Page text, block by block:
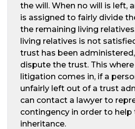
the will. When no will is left,
is assigned to fairly divide
the remaining living
living relatives is not
trust has been
dispute the trust. This
litigation comes in, if a
unfairly left out of a trust
can contact a lawyer to
contingency in order to
inheritance.